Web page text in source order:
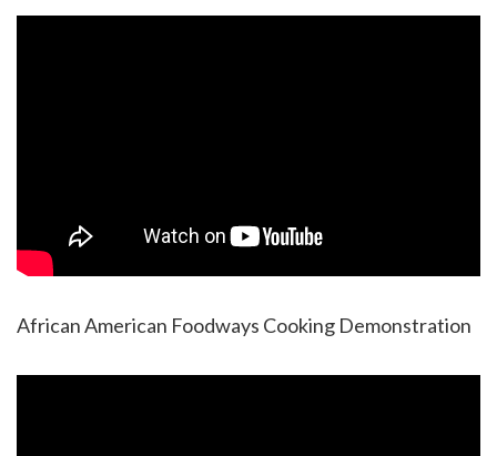
African American Foodways Cooking Demonstration